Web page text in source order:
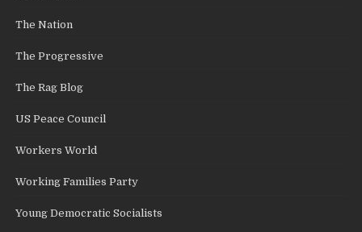
The Nation
The Progressive
The Rag Blog
US Peace Council
Workers World
Working Families Party
Young Democratic Socialists